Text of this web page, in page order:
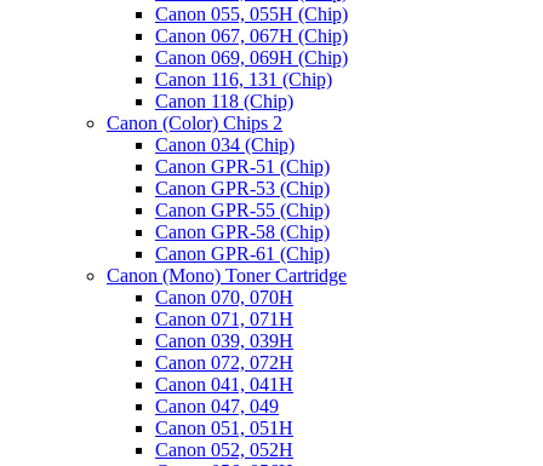
Canon 055, 055H (Chip)
Canon 067, 067H (Chip)
Canon 069, 069H (Chip)
Canon 116, 131 (Chip)
Canon 118 (Chip)
Canon (Color) Chips 2
Canon 034 (Chip)
Canon GPR-51 (Chip)
Canon GPR-53 (Chip)
Canon GPR-55 (Chip)
Canon GPR-58 (Chip)
Canon GPR-61 (Chip)
Canon (Mono) Toner Cartridge
Canon 070, 070H
Canon 071, 071H
Canon 039, 039H
Canon 072, 072H
Canon 041, 041H
Canon 047, 049
Canon 051, 051H
Canon 052, 052H